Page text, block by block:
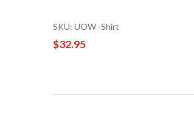
SKU: UOW -Shirt
$32.95